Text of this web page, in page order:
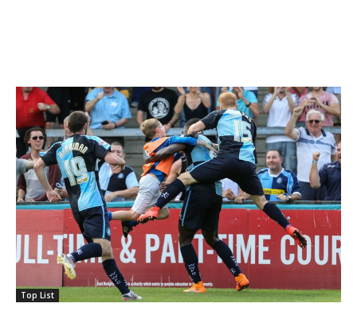
Top List